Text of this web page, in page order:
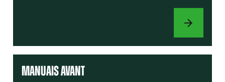
OPÇÕES
CARREGADOR
MANUAIS AVANT